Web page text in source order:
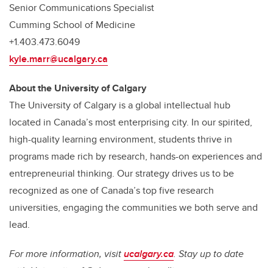
Senior Communications Specialist
Cumming School of Medicine
+1.403.473.6049
kyle.marr@ucalgary.ca
About the University of Calgary
The University of Calgary is a global intellectual hub
located in Canada’s most enterprising city. In our spirited,
high-quality learning environment, students thrive in
programs made rich by research, hands-on experiences and
entrepreneurial thinking. Our strategy drives us to be
recognized as one of Canada’s top five research
universities, engaging the communities we both serve and
lead.
For more information, visitucalgary.ca. Stay up to date